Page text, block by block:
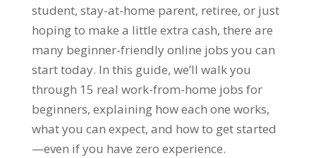
student, stay-at-home parent, retiree, or just
hoping to make a little extra cash, there are
many beginner-friendly online jobs you can
start today. In this guide, we’ll walk you
through 15 real work-from-home jobs for
beginners, explaining how each one works,
what you can expect, and how to get started
—even if you have zero experience.